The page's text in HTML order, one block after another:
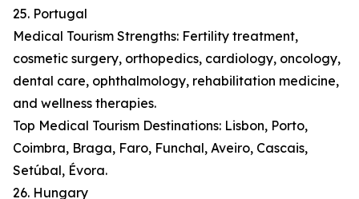
25. Portugal
Medical Tourism Strengths: Fertility treatment,
cosmetic surgery, orthopedics, cardiology, oncology,
dental care, ophthalmology, rehabilitation medicine,
and wellness therapies.
Top Medical Tourism Destinations: Lisbon, Porto,
Coimbra, Braga, Faro, Funchal, Aveiro, Cascais,
Setúbal, Évora.
26. Hungary